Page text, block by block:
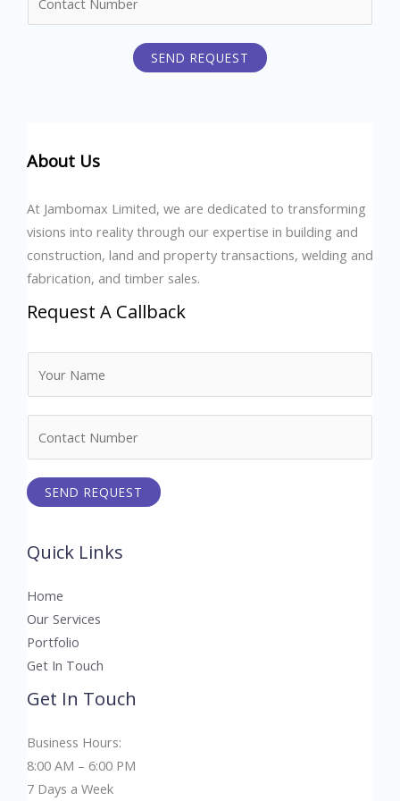
*
SEND REQUEST
About Us
At Jambomax Limited, we are dedicated to transforming
visions into reality through our expertise in building and
construction, land and property transactions, welding and
fabrication, and timber sales.
Request A Callback
*
b
s
SEND REQUEST
Quick Links
Home
Our Services
Portfolio
Get In Touch
Get In Touch
Business Hours:
8:00 AM – 6:00 PM
7 Days a Week